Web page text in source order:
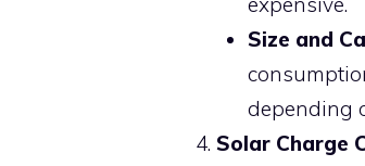
Size and
depending
Solar Charge